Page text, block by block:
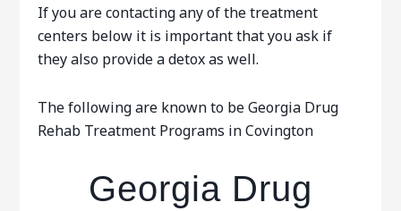
If you are contacting any of the treatment
centers below it is important that you ask if
they also provide a detox as well.
The following are known to be Georgia Drug
Rehab Treatment Programs in Covington
Georgia Drug